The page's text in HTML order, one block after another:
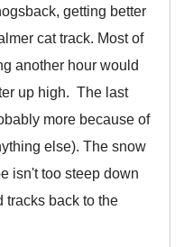
getting better
cat track. Most of
another hour would
up high. The last
more because of
else). The snow
isn't too steep down
tracks back to the